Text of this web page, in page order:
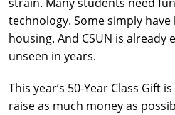
technology. Some simply
housing. And CSUN is
unseen in years.
This year’s 50-Year Class Gift
raise as much money as